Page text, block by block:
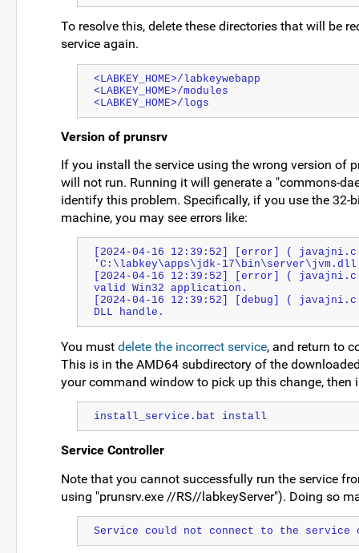
To resolve this, delete these directories that will be
service again.
<LABKEY_HOME>/labkeywebapp
<LABKEY_HOME>/modules
<LABKEY_HOME>/logs
Version of prunsrv
If you install the service using the wrong version of
will not run. Running it will generate a "commons-
identify this problem. Specifically, if you use the 32-
machine, you may see errors like:
[2024-04-16 12:39:52] [error] (
'C:\labkey\apps\jdk-
[2024-04-16 12:39:52] [error] (
valid Win32 application.
[2024-04-16 12:39:52] [debug] (
DLL handle.
You must delete the incorrect service, and return to
This is in the AMD64 subdirectory of the
your command window to pick up this change, then
install_service.bat install
Service Controller
Note that you cannot successfully run the service
using "prunsrv.exe //RS//labkeyServer"). Doing so
Service could not connect to the